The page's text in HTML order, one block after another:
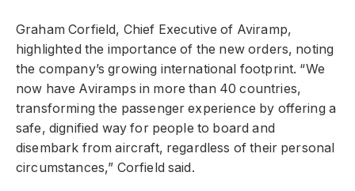
Graham Corfield, Chief Executive of Aviramp,
highlighted the importance of the new orders, noting
the company’s growing international footprint. “We
now have Aviramps in more than 40 countries,
transforming the passenger experience by offering a
safe, dignified way for people to board and
disembark from aircraft, regardless of their personal
circumstances,” Corfield said.